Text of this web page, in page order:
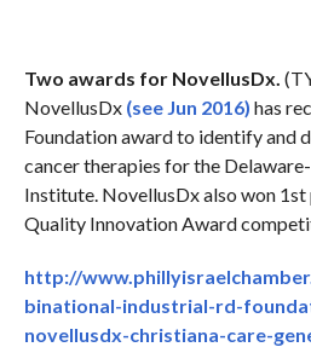
Two awards for NovellusDx.
NovellusDx (see Jun 2016) has
Foundation award to identify and
cancer therapies for the
Institute. NovellusDx also won
Quality Innovation Award
http://
binational-industrial-rd-
novellusdx-christiana-care-